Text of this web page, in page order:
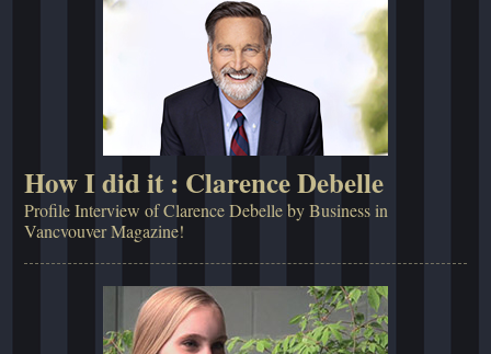
How I did it : Clarence Debelle
Profile Interview of Clarence Debelle by Business in
Vancvouver Magazine!